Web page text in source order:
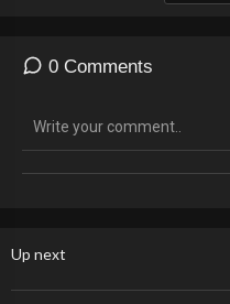
Or use PayPal
paypal.me/kevinscorner
Email: For Speaking Engagements
0 Comments
Up next